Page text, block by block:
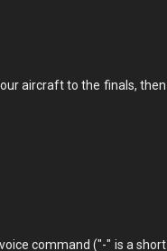
aircraft to the finals, then
command ("-" is a short